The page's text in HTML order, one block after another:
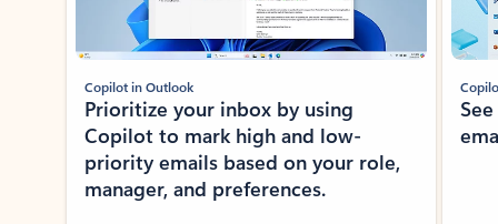
Copilot in Outlook
Prioritize your inbox by using
Copilot to mark high and low-
priority emails based on your role,
manager, and preferences.